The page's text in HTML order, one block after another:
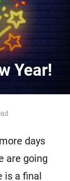
Year!
days
are going
is a final